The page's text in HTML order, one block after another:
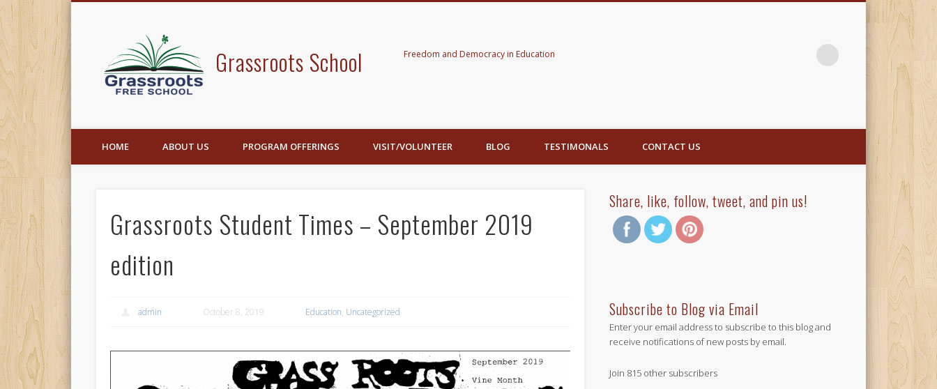
Grassroots School Freedom and Democracy in Education
Facebook
HOME ABOUT US PROGRAM OFFERINGS VISIT/VOLUNTEER BLOG TESTIMONALS CONTACT US
Grassroots Student Times – September 2019
edition
admin October 8, 2019 Education, Uncategorized
Share, like, follow, tweet, and pin us!
Subscribe to Blog via Email
Enter your email address to subscribe to this blog and
receive notifications of new posts by email.
Join 815 other subscribers